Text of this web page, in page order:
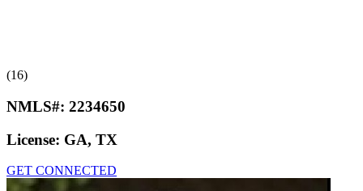
(16)
NMLS#: 2234650
License: GA, TX
GET CONNECTED